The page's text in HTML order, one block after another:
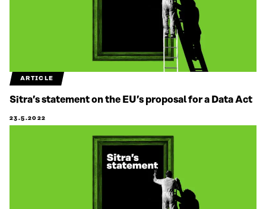
ARTICLE
Sitra’s statement on the EU’s proposal for a Data Act
23.5.2022